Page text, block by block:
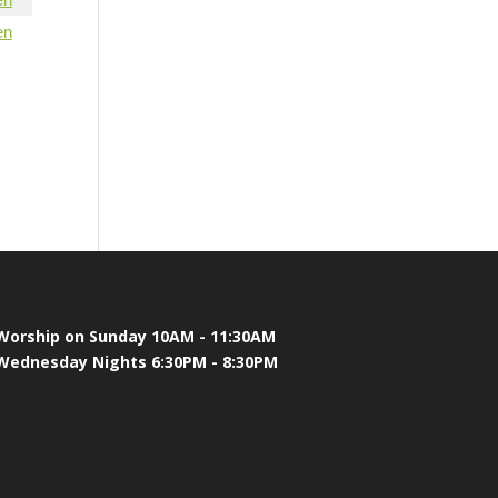
on Sunday 10AM - 11:30AM
Nights 6:30PM - 8:30PM